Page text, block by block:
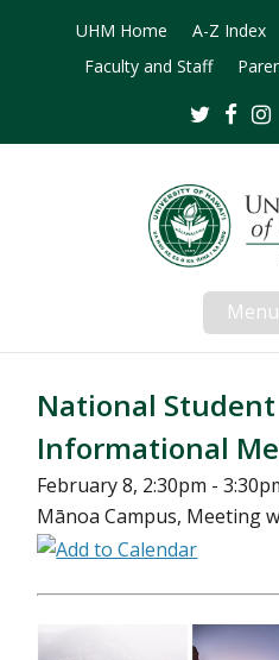
UHM Home A-Z Index
Faculty and Staff
Twitter
Menu
National Student
Informational
February 8, 2:30pm -
Mānoa Campus, Meeting